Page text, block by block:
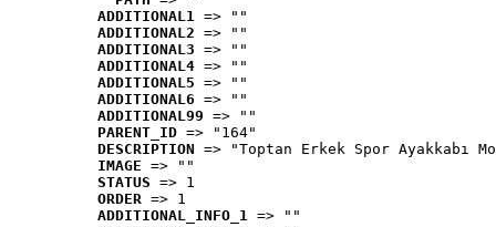
ADDITIONAL1 => ""
ADDITIONAL2 => ""
ADDITIONAL3 => ""
ADDITIONAL4 => ""
ADDITIONAL5 => ""
ADDITIONAL6 => ""
ADDITIONAL99 => ""
PARENT_ID => "164"
DESCRIPTION => "Toptan Erkek Spor Ayakkabı
IMAGE => ""
STATUS => 1
ORDER => 1
ADDITIONAL_INFO_1 => ""